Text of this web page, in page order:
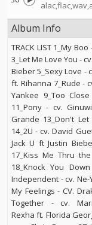
Album Info
TRACK LIST 1_My
3_Let Me Love You -
Bieber 5_Sexy Love -
ft. Rihanna 7_Rude -
Yankee 9_Too
11_Pony - cv.
Grande 13_Don't
14_2U - cv. David
Jack U ft Justin
17_Kiss Me Thru
18_Knock You
Independent - cv. Ne-
My Feelings - CV.
Together - cv.
Rexha ft. Florida